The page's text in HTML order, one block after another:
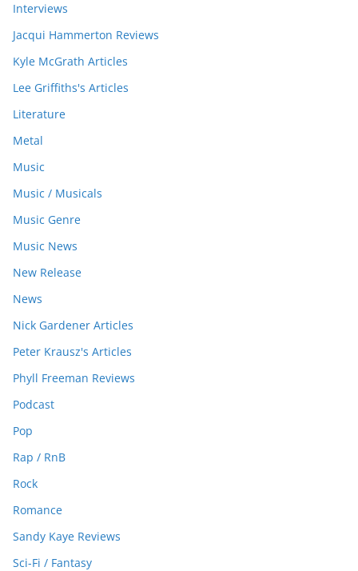
Interviews
Jacqui Hammerton Reviews
Kyle McGrath Articles
Lee Griffiths's Articles
Literature
Metal
Music
Music / Musicals
Music Genre
Music News
New Release
News
Nick Gardener Articles
Peter Krausz's Articles
Phyll Freeman Reviews
Podcast
Pop
Rap / RnB
Rock
Romance
Sandy Kaye Reviews
Sci-Fi / Fantasy